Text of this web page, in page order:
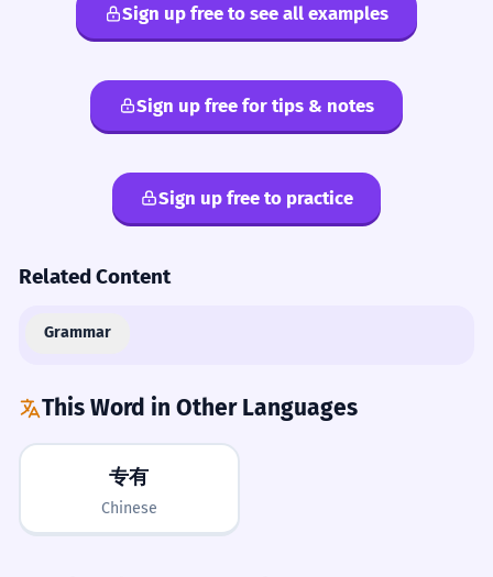
nonproprietary
Sign up free to see all examples
Sign up free for tips & notes
Sign up free to practice
Related Content
Grammar
This Word in Other Languages
专有
Chinese